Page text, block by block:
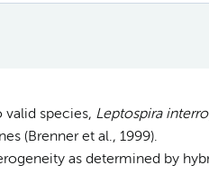
species, Leptospira
(Brenner et al., 1999).
as determined by